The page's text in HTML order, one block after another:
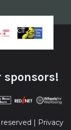
| Privacy